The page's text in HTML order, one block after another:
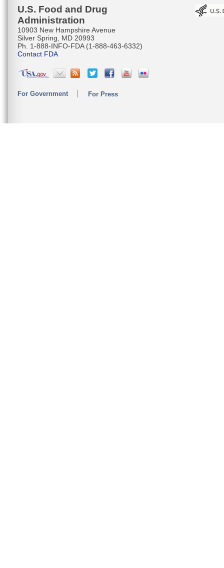
U.S. Food and Drug
Administration
10903 New Hampshire Avenue
Silver Spring, MD 20993
Ph. 1-888-INFO-FDA (1-888-463-6332)
Contact FDA
For Government For Press